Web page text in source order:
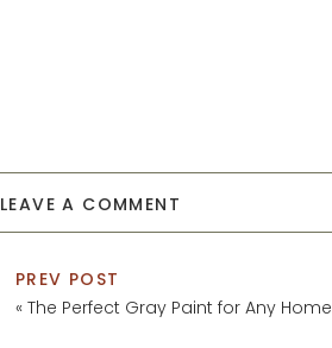
LEAVE A COMMENT
PREV POST
« The Perfect Gray Paint for Any Home